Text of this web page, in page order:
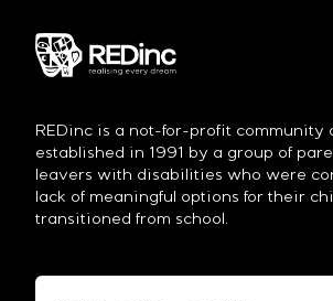
REDinc is a not-for-profit community
established in 1991 by a group of
leavers with disabilities who were
lack of meaningful options for their
transitioned from school.